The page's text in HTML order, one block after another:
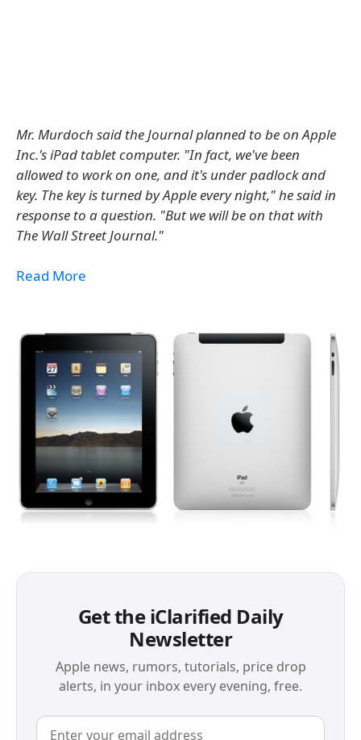
Mr. Murdoch said the Journal planned to be on Apple
Inc.'s iPad tablet computer. "In fact, we've been
allowed to work on one, and it's under padlock and
key. The key is turned by Apple every night," he said in
response to a question. "But we will be on that with
The Wall Street Journal."
Read More
Get the iClarified Daily
Newsletter
Apple news, rumors, tutorials, price drop
alerts, in your inbox every evening, free.